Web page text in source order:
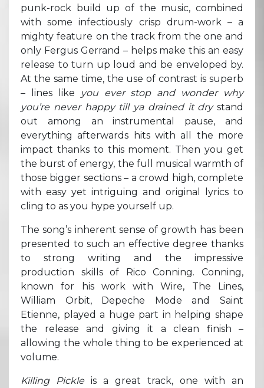
punk-rock build up of the music, combined
with some infectiously crisp drum-work – a
mighty feature on the track from the one and
only Fergus Gerrand – helps make this an easy
release to turn up loud and be enveloped by.
At the same time, the use of contrast is superb
– lines like
you ever stop and wonder why
you’re never happy till ya drained it drystand
out among an instrumental pause, and
everything afterwards hits with all the more
impact thanks to this moment. Then you get
the burst of energy, the full musical warmth of
those bigger sections – a crowd high, complete
with easy yet intriguing and original lyrics to
cling to as you hype yourself up.
The song’s inherent sense of growth has been
presented to such an effective degree thanks
to strong writing and the impressive
production skills of Rico Conning. Conning,
known for his work with Wire, The Lines,
William Orbit, Depeche Mode and Saint
Etienne, played a huge part in helping shape
the release and giving it a clean finish –
allowing the whole thing to be experienced at
volume.
Killing Pickle is a great track, one with an